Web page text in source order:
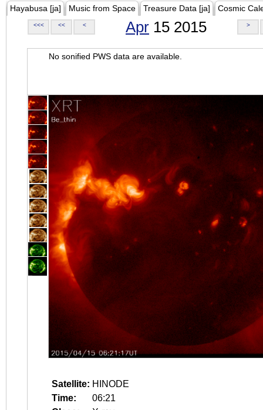
Hayabusa [ja] Music from Space Treasure Data [ja] Cosmic
<<< << < Apr 15 2015 >
No sonified PWS data are available.
Satellite: HINODE
Time:
06:21